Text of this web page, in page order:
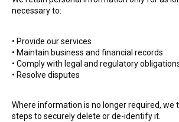
necessary to:
• Provide our services
• Maintain business and financial records
• Comply with legal and regulatory
• Resolve disputes
Where information is no longer required, we
steps to securely delete or de-identify it.